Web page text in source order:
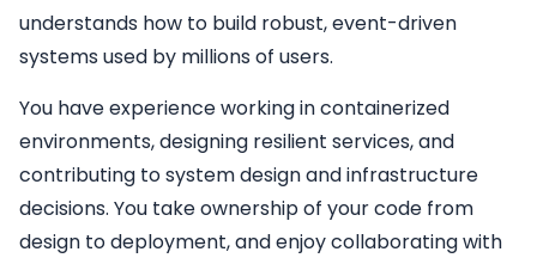
understands how to build robust, event-driven
systems used by millions of users.
You have experience working in containerized
environments, designing resilient services, and
contributing to system design and infrastructure
decisions. You take ownership of your code from
design to deployment, and enjoy collaborating with